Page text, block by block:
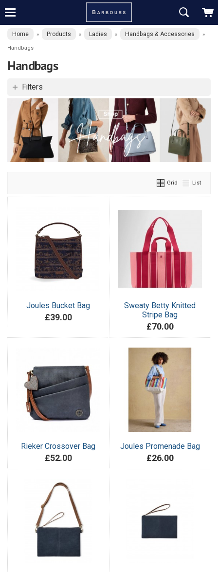
Home » Products » Ladies » Handbags & Accessories »
Handbags
Handbags
Filters
Grid List
Joules Bucket Bag
£39.00
Sweaty Betty Knitted
Stripe Bag
£70.00
Rieker Crossover Bag
£52.00
Joules Promenade Bag
£26.00